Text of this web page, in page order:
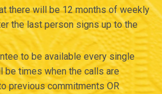
there will be 12 months of weekly
the last person signs up to the
to be available every single
be times when the calls are
previous commitments OR